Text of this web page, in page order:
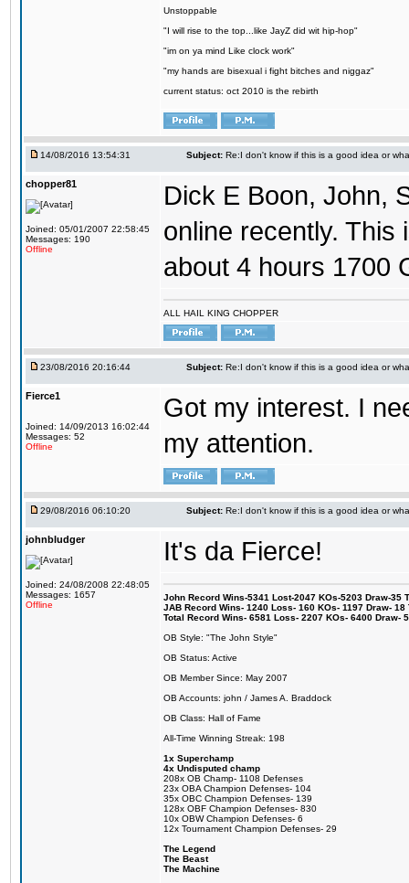
Unstoppable
"I will rise to the top...like JayZ did wit hip-hop"
"im on ya mind Like clock work"
"my hands are bisexual i fight bitches and niggaz"
current status: oct 2010 is the rebirth
14/08/2016 13:54:31 Subject: Re:I don't know if this is a good idea or
chopper81
Joined: 05/01/2007 22:58:45
Messages: 190
Offline
Dick E Boon, John,
online recently. This
about 4 hours 1700
ALL HAIL KING CHOPPER
23/08/2016 20:16:44 Subject: Re:I don't know if this is a good idea or
Fierce1
Joined: 14/09/2013 16:02:44
Messages: 52
Offline
Got my interest. I
my attention.
29/08/2016 06:10:20 Subject: Re:I don't know if this is a good idea or
johnbludger
Joined: 24/08/2008 22:48:05
Messages: 1657
Offline
It's da Fierce!
John Record Wins-5341 Lost-2047 KOs-5203 Draw-35
JAB Record Wins- 1240 Loss- 160 KOs- 1197 Draw-
Total Record Wins- 6581 Loss- 2207 KOs- 6400 Draw-
OB Style: "The John Style"
OB Status: Active
OB Member Since: May 2007
OB Accounts: john / James A. Braddock
OB Class: Hall of Fame
All-Time Winning Streak: 198
1x Superchamp
4x Undisputed champ
208x OB Champ- 1108 Defenses
23x OBA Champion Defenses- 104
35x OBC Champion Defenses- 139
128x OBF Champion Defenses- 830
10x OBW Champion Defenses- 6
12x Tournament Champion Defenses- 29
The Legend
The Beast
The Machine